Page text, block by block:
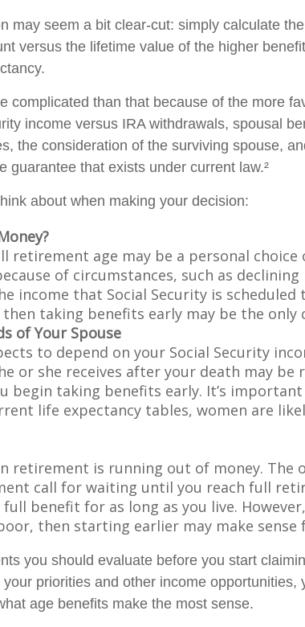
may seem a bit clear-cut: simply calculate
versus the lifetime value of the higher
complicated than that because of the more
income versus IRA withdrawals, spousal
the consideration of the surviving spouse,
guarantee that exists under current law.²
about when making your decision:
retirement age may be a personal choice
of circumstances, such as
income that Social Security is scheduled
then taking benefits early may be the only
of Your Spouse
to depend on your Social Security
or she receives after your death may be
begin taking benefits early. It’s
life expectancy tables, women are
retirement is running out of money. The
call for waiting until you reach full
benefit for as long as you live.
then starting earlier may make sense
you should evaluate before you start
priorities and other income opportunities,
age benefits make the most sense.